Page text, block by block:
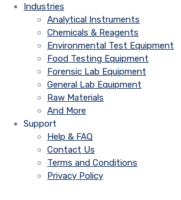
Industries
Analytical Instruments
Chemicals & Reagents
Environmental Test Equipment
Food Testing Equipment
Forensic Lab Equipment
General Lab Equipment
Raw Materials
And More
Support
Help & FAQ
Contact Us
Terms and Conditions
Privacy Policy